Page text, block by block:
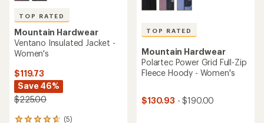
TOP RATED
Mountain Hardwear
Ventano Insulated Jacket -
Women's
$119.73
Save 46%
$225.00
(5)
TOP RATED
Mountain Hardwear
Polartec Power Grid Full-Zip
Fleece Hoody - Women's
$130.93 - $190.00